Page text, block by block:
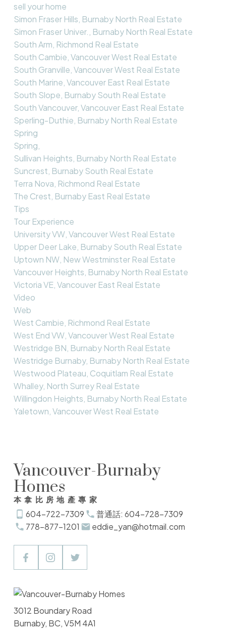
sell your home
Simon Fraser Hills, Burnaby North Real Estate
Simon Fraser Univer., Burnaby North Real Estate
South Arm, Richmond Real Estate
South Cambie, Vancouver West Real Estate
South Granville, Vancouver West Real Estate
South Marine, Vancouver East Real Estate
South Slope, Burnaby South Real Estate
South Vancouver, Vancouver East Real Estate
Sperling-Duthie, Burnaby North Real Estate
Spring
Spring,
Sullivan Heights, Burnaby North Real Estate
Suncrest, Burnaby South Real Estate
Terra Nova, Richmond Real Estate
The Crest, Burnaby East Real Estate
Tips
Tour Experience
University VW, Vancouver West Real Estate
Upper Deer Lake, Burnaby South Real Estate
Uptown NW, New Westminster Real Estate
Vancouver Heights, Burnaby North Real Estate
Victoria VE, Vancouver East Real Estate
Video
Web
West Cambie, Richmond Real Estate
West End VW, Vancouver West Real Estate
Westridge BN, Burnaby North Real Estate
Westridge Burnaby, Burnaby North Real Estate
Westwood Plateau, Coquitlam Real Estate
Whalley, North Surrey Real Estate
Willingdon Heights, Burnaby North Real Estate
Yaletown, Vancouver West Real Estate
Vancouver-Burnaby
Homes
本拿比房地產專家
604-722-7309
普通話: 604-728-7309
778-877-1201
eddie_yan@hotmail.com
3012 Boundary Road
Burnaby, BC, V5M 4A1